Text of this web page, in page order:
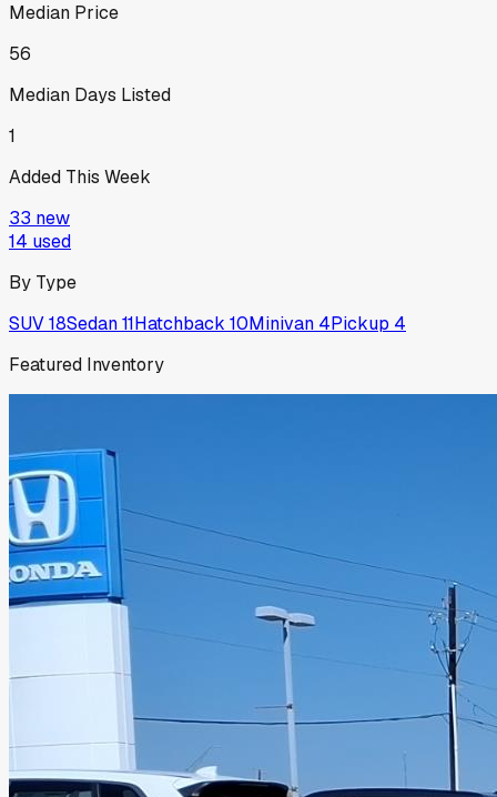
Median Price
56
Median Days Listed
1
Added This Week
33 new
14 used
By Type
SUV18Sedan11Hatchback 10Minivan 4Pickup 4
Featured Inventory